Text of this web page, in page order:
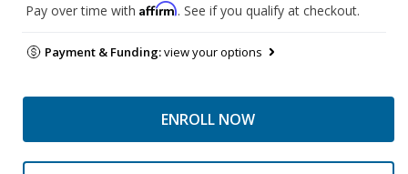
Pay over time with Affirm. See if you qualify at checkout.
Payment & Funding:view your options
ENROLL NOW